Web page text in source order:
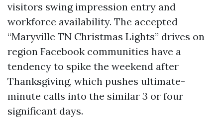
visitors swing impression entry and
workforce availability. The accepted
“Maryville TN Christmas Lights” drives on
region Facebook communities have a
tendency to spike the weekend after
Thanksgiving, which pushes ultimate-
minute calls into the similar 3 or four
significant days.